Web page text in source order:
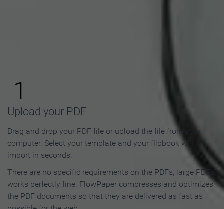
Flipbook in 3 Steps
1
Upload your PDF
Drag and drop your PDF file or upload the file from your
computer. Select your template and your flipbook will
import in seconds.
There are no specific requirements on the PDFs, large PDFs
works perfectly fine. FlowPaper compresses and optimizes
the PDF documents so that they are delivered as fast as